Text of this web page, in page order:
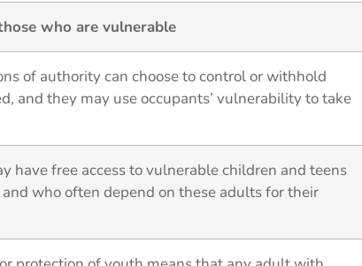
who are vulnerable
of authority can choose to control or withhold
and they may use occupants’ vulnerability to take
have free access to vulnerable children and teens
who often depend on these adults for their